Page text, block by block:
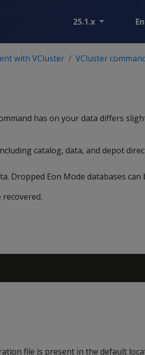
25.1.x
with VCluster VCluster
has on your data differs
catalog, data, and depot
Dropped Eon Mode databases can
file is present in the default